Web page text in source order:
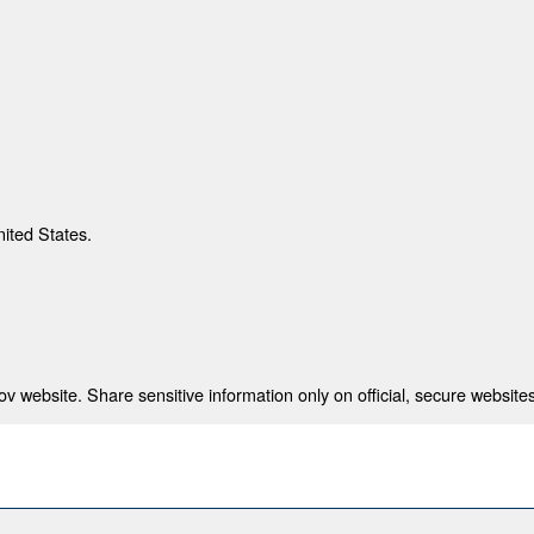
States.
website. Share sensitive information only on official, secure